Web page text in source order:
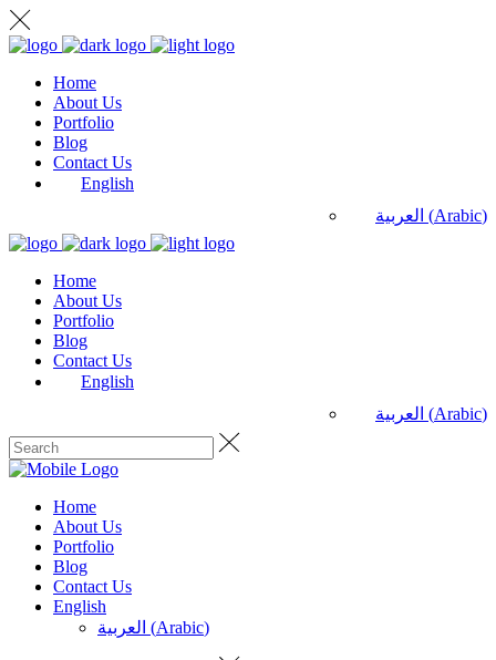
Home
About Us
Portfolio
Blog
Contact Us
English
العربية (Arabic)
Home
About Us
Portfolio
Blog
Contact Us
English
العربية (Arabic)
Home
About Us
Portfolio
Blog
Contact Us
English
العربية (Arabic)